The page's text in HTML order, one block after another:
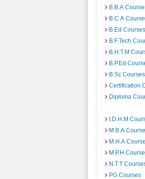
B.B.A
B.C.A
B.Ed Courses
B.F.Tech
B.H.T.M
B.P.Ed
B.Sc Courses
Certification
Diploma
I.D.H.M
M.B.A
M.H.A
M.P.H
N.T.T
PG Courses